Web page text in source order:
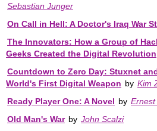
Sebastian Junger
On Call in Hell: A Doctor's Iraq War
The Innovators: How a Group of
Geeks Created the Digital Revolution
Countdown to Zero Day: Stuxnet
World's First Digital Weapon by Kim
Ready Player One: A Novel by Ernest
Old Man's War by John Scalzi